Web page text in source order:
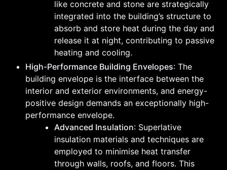
like concrete and stone are strategically
integrated into the building’s structure to
absorb and store heat during the day and
release it at night, contributing to passive
heating and cooling.
High-Performance Building Envelopes: The
building envelope is the interface between the
interior and exterior environments, and energy-
positive design demands an exceptionally high-
performance envelope.
Advanced Insulation: Superlative
insulation materials and techniques are
employed to minimise heat transfer
through walls, roofs, and floors. This